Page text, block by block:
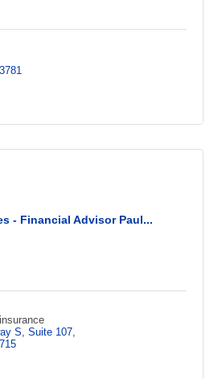
- Financial Advisor Paul...
S
Suite 107